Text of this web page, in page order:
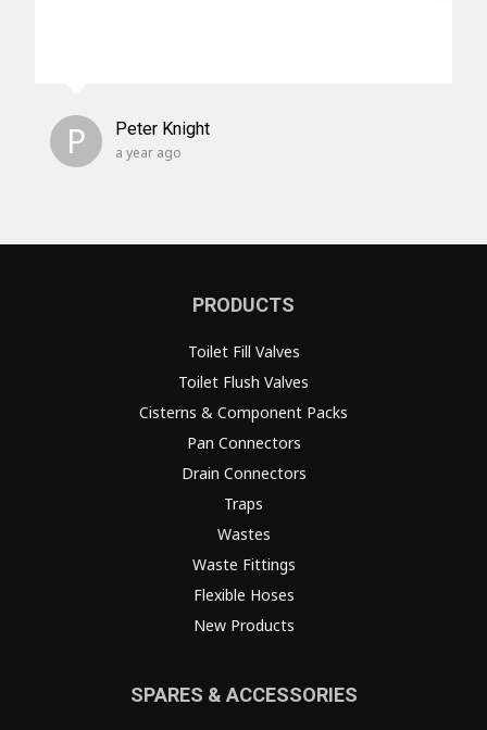
P Peter Knight
a year ago
PRODUCTS
Toilet Fill Valves
Toilet Flush Valves
Cisterns & Component Packs
Pan Connectors
Drain Connectors
Traps
Wastes
Waste Fittings
Flexible Hoses
New Products
SPARES & ACCESSORIES